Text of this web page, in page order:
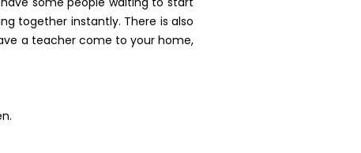
together instantly. There is also
a teacher come to your home,